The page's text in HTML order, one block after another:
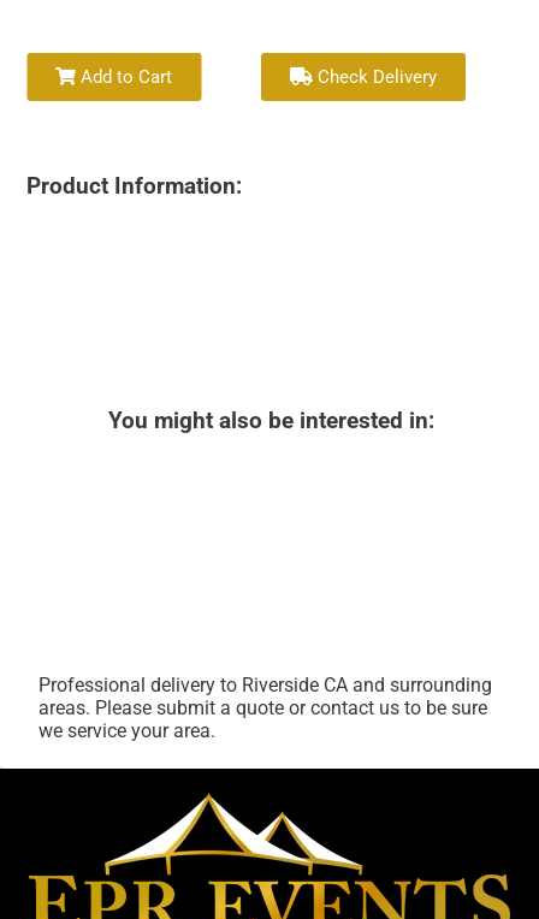
Add to Cart Check Delivery
Product Information:
You might also be interested in:
Professional delivery to Riverside CA and surrounding
areas. Please submit a quote or contact us to be sure
we service your area.